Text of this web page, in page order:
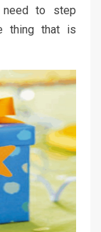
need to step
thing that is